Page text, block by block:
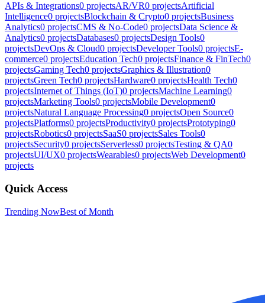
APIs & Integrations0 projectsAR/VR0 projectsArtificial
Intelligence0 projectsBlockchain & Crypto0 projectsBusiness
Analytics0 projectsCMS & No-Code0 projectsData Science &
Analytics0 projectsDatabases0 projectsDesign Tools0
projectsDevOps & Cloud0 projectsDeveloper Tools0 projectsE-
commerce0 projectsEducation Tech0 projectsFinance & FinTech0
projectsGaming Tech0 projectsGraphics & Illustration0
projectsGreen Tech0 projectsHardware0 projectsHealth Tech0
projectsInternet of Things (IoT)0 projectsMachine Learning0
projectsMarketing Tools0 projectsMobile Development0
projectsNatural Language Processing0 projectsOpen Source0
projectsPlatforms0 projectsProductivity0 projectsPrototyping0
projectsRobotics0 projectsSaaS0 projectsSales Tools0
projectsSecurity0 projectsServerless0 projectsTesting & QA0
projectsUI/UX0 projectsWearables0 projectsWeb Development0
projects
Quick Access
Trending NowBest of Month